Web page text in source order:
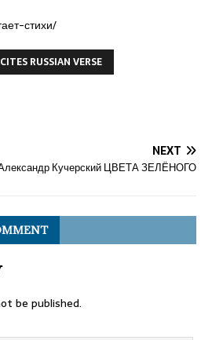
стихи/
RUSSIAN VERSE
NEXT
Кучерский ЦВЕТА ЗЕЛЁНОГО
be published.